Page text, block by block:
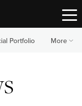
Portfolio More